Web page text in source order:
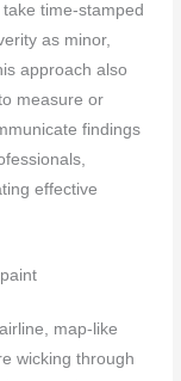
time-stamped
as minor,
approach also
measure or
findings
effective
map-like
wicking through